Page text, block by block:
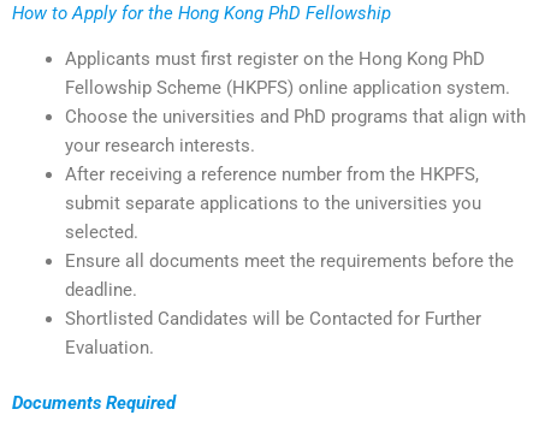
How to Apply for the Hong Kong PhD Fellowship
Applicants must first register on the Hong Kong PhD
Fellowship Scheme (HKPFS) online application system.
Choose the universities and PhD programs that align with
your research interests.
After receiving a reference number from the HKPFS,
submit separate applications to the universities you
selected.
Ensure all documents meet the requirements before the
deadline.
Shortlisted Candidates will be Contacted for Further
Evaluation.
Documents Required